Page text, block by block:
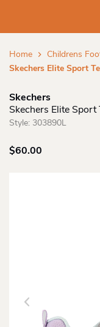
Home
Childrens
Skechers Elite Sport
Skechers
Skechers Elite Sport
Style: 303890L
$60.00